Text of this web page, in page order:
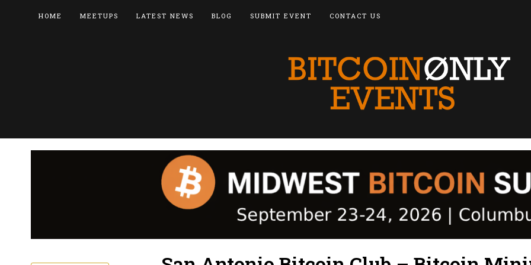
HOME MEETUPS LATEST NEWS BLOG SUBMIT EVENT CONTACT US